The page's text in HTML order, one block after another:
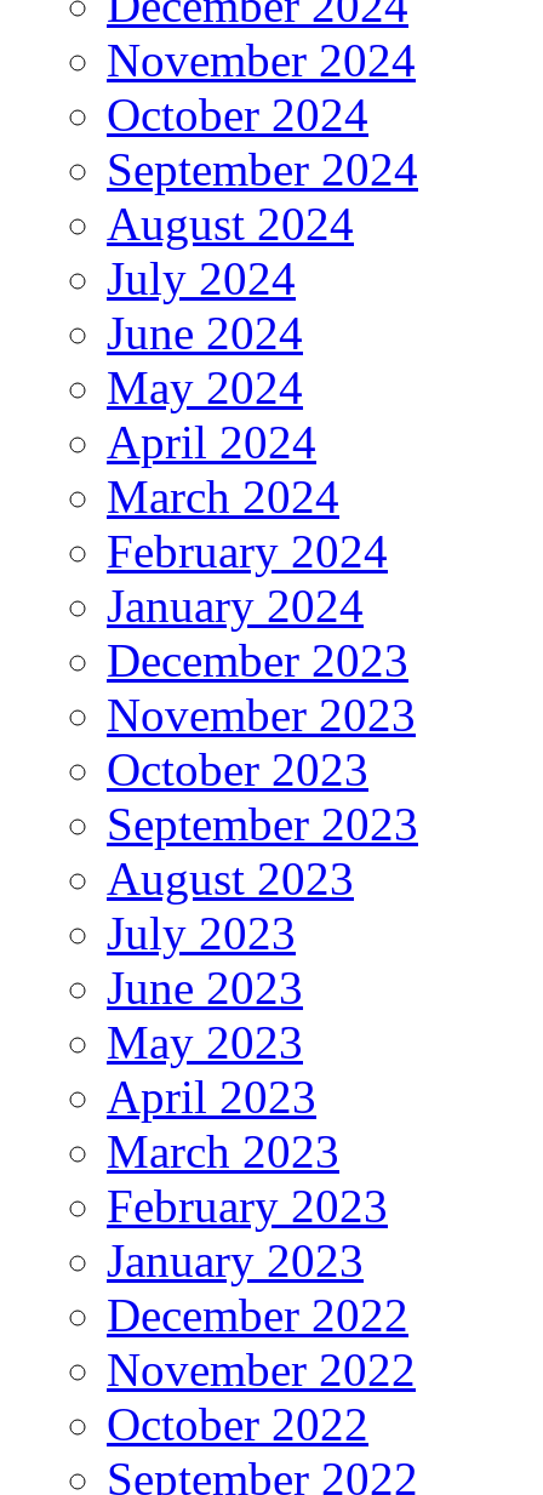
November 2024
October 2024
September 2024
August 2024
July 2024
June 2024
May 2024
April 2024
March 2024
February 2024
January 2024
December 2023
November 2023
October 2023
September 2023
August 2023
July 2023
June 2023
May 2023
April 2023
March 2023
February 2023
January 2023
December 2022
November 2022
October 2022
September 2022